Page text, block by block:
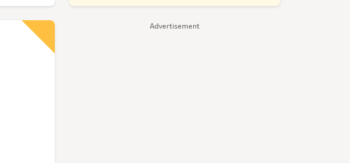
Advertisement